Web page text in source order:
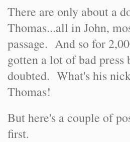
There are only about a
Thomas...all in John,
passage. And so for
gotten a lot of bad press
doubted. What's his
Thomas!
But here's a couple of
first.